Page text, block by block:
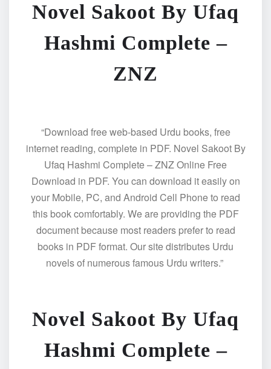
Novel Sakoot By Ufaq
Hashmi Complete –
ZNZ
“Download free web-based Urdu books, free
internet reading, complete in PDF. Novel Sakoot By
Ufaq Hashmi Complete – ZNZ Online Free
Download in PDF. You can download it easily on
your Mobile, PC, and Android Cell Phone to read
this book comfortably. We are providing the PDF
document because most readers prefer to read
books in PDF format. Our site distributes Urdu
novels of numerous famous Urdu writers.”
Novel Sakoot By Ufaq
Hashmi Complete –